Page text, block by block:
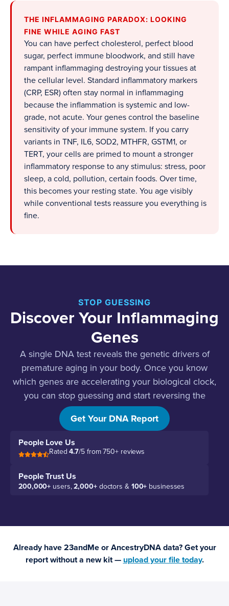
THE INFLAMMAGING PARADOX: LOOKING
FINE WHILE AGING FAST
You can have perfect cholesterol, perfect blood
sugar, perfect immune bloodwork, and still have
rampant inflammaging destroying your tissues at
the cellular level. Standard inflammatory markers
(CRP, ESR) often stay normal in inflammaging
because the inflammation is systemic and low-
grade, not acute. Your genes control the baseline
sensitivity of your immune system. If you carry
variants in TNF, IL6, SOD2, MTHFR, GSTM1, or
TERT, your cells are primed to mount a stronger
inflammatory response to any stimulus: stress, poor
sleep, a cold, pollution, certain foods. Over time,
this becomes your resting state. You age visibly
while conventional tests reassure you everything is
fine.
STOP GUESSING
Discover Your Inflammaging
Genes
A single DNA test reveals the genetic drivers of
premature aging in your body. Once you know
which genes are accelerating your biological clock,
you can stop guessing and start reversing the
damage.
Get Your DNA Report
People Love Us
Rated4.7/5 from 750+ reviews
People Trust Us
200,000+ users,2,000+doctors & 100+ businesses
Already have 23andMe or AncestryDNA data? Get your
report without a new kit — upload your file today.